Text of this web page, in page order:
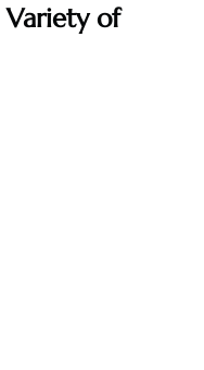
Variety of